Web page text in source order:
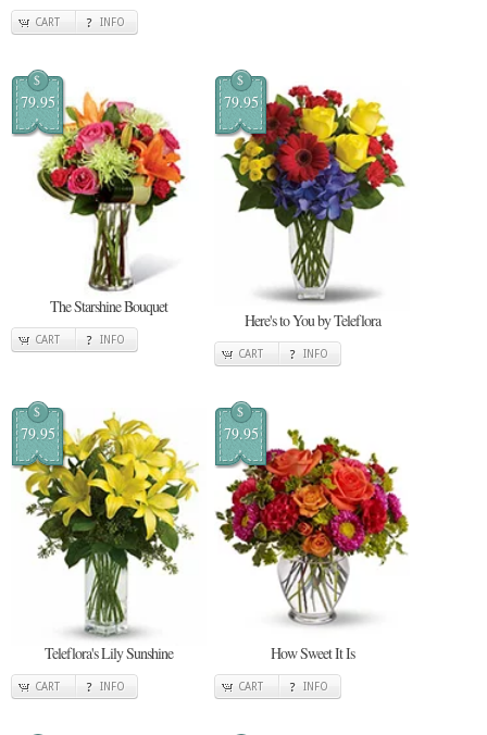
CART INFO
$
79.95
The Starshine Bouquet
CART INFO
$
79.95
Here's to You by Teleflora
CART INFO
$
79.95
Teleflora's Lily Sunshine
CART INFO
$
79.95
How Sweet It Is
CART INFO